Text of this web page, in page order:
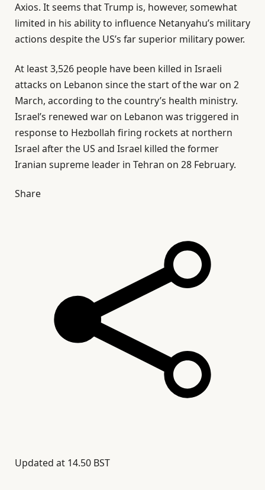
Axios. It seems that Trump is, however, somewhat
limited in his ability to influence Netanyahu’s military
actions despite the US’s far superior military power.
At least 3,526 people have been killed in Israeli
attacks on Lebanon since the start of the war on 2
March, according to the country’s health ministry.
Israel’s renewed war on Lebanon was triggered in
response to Hezbollah firing rockets at northern
Israel after the US and Israel killed the former
Iranian supreme leader in Tehran on 28 February.
Share
Updated at 14.50 BST